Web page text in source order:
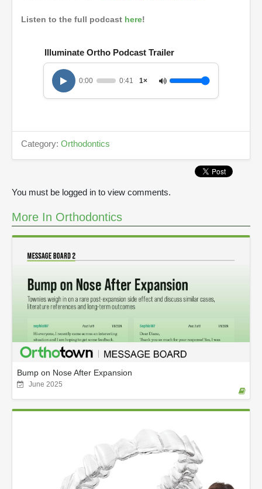
Listen to the full podcast here!
Illuminate Ortho Podcast Trailer
0:00 0:41 1×
Category: Orthodontics
You must be logged in to view comments.
More In Orthodontics
Bump on Nose After Expansion
June 2025